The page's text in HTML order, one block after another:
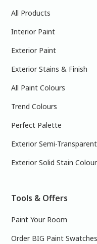
All Products
Interior Paint
Exterior Paint
Exterior Stains & Finish
All Paint Colours
Trend Colours
Perfect Palette
Exterior Semi-
Exterior Solid Stain
Tools & Offers
Paint Your Room
Order BIG Paint Swatches